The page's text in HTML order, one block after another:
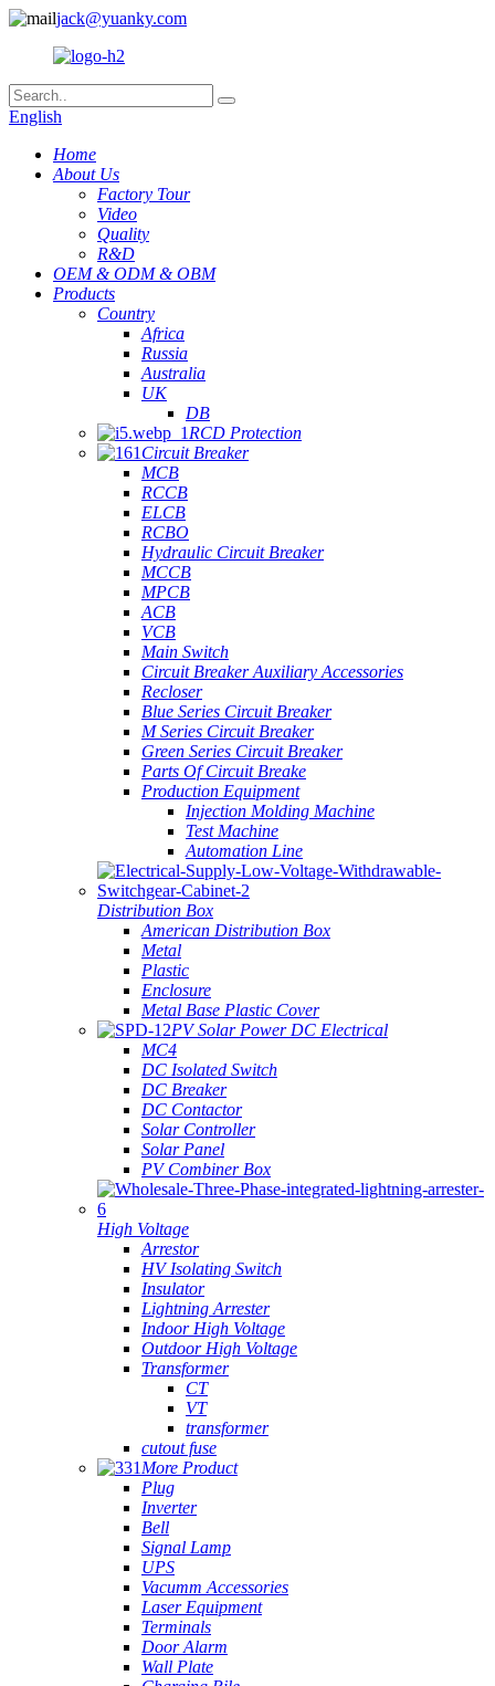
jack@yuanky.com
English
Home
About Us
Factory Tour
Video
Quality
R&D
OEM & ODM & OBM
Products
Country
Africa
Russia
Australia
UK
DB
RCD Protection
Circuit Breaker
MCB
RCCB
ELCB
RCBO
Hydraulic Circuit Breaker
MCCB
MPCB
ACB
VCB
Main Switch
Circuit Breaker Auxiliary Accessories
Recloser
Blue Series Circuit Breaker
M Series Circuit Breaker
Green Series Circuit Breaker
Parts Of Circuit Breake
Production Equipment
Injection Molding Machine
Test Machine
Automation Line
Distribution Box
American Distribution Box
Metal
Plastic
Enclosure
Metal Base Plastic Cover
PV Solar Power DC Electrical
MC4
DC Isolated Switch
DC Breaker
DC Contactor
Solar Controller
Solar Panel
PV Combiner Box
High Voltage
Arrestor
HV Isolating Switch
Insulator
Lightning Arrester
Indoor High Voltage
Outdoor High Voltage
Transformer
CT
VT
transformer
cutout fuse
More Product
Plug
Inverter
Bell
Signal Lamp
UPS
Vacumm Accessories
Laser Equipment
Terminals
Door Alarm
Wall Plate